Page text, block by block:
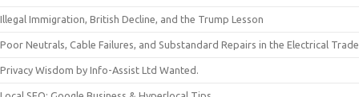
Illegal Immigration, British Decline, and the Trump Lesson
Poor Neutrals, Cable Failures, and Substandard Repairs in the Electrical Trade
Privacy Wisdom by Info-Assist Ltd Wanted.